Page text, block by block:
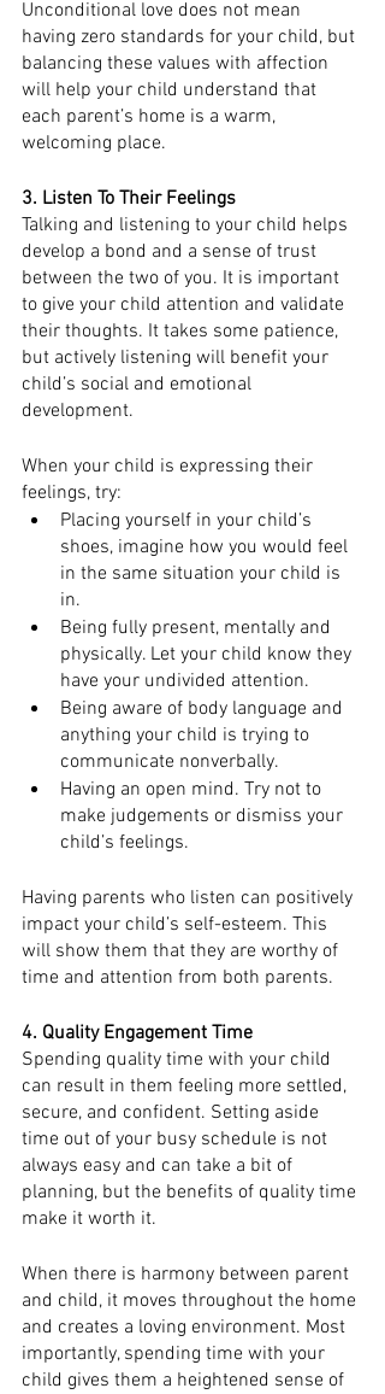
Unconditional love does not mean
having zero standards for your child, but
balancing these values with affection
will help your child understand that
each parent’s home is a warm,
welcoming place.
3. Listen To Their Feelings
Talking and listening to your child helps
develop a bond and a sense of trust
between the two of you. It is important
to give your child attention and validate
their thoughts. It takes some patience,
but actively listening will benefit your
child’s social and emotional
development.
When your child is expressing their
feelings, try:
Placing yourself in your child’s
shoes, imagine how you would feel
in the same situation your child is
in.
Being fully present, mentally and
physically. Let your child know they
have your undivided attention.
Being aware of body language and
anything your child is trying to
communicate nonverbally.
Having an open mind. Try not to
make judgements or dismiss your
child’s feelings.
Having parents who listen can positively
impact your child’s self-esteem. This
will show them that they are worthy of
time and attention from both parents.
4. Quality Engagement Time
Spending quality time with your child
can result in them feeling more settled,
secure, and confident. Setting aside
time out of your busy schedule is not
always easy and can take a bit of
planning, but the benefits of quality time
make it worth it.
When there is harmony between parent
and child, it moves throughout the home
and creates a loving environment. Most
importantly, spending time with your
child gives them a heightened sense of